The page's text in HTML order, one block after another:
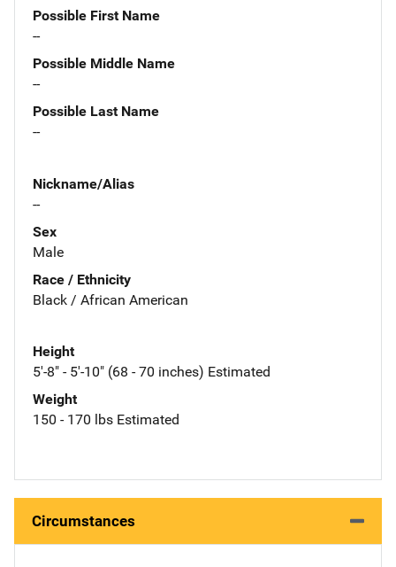
Possible First Name
--
Possible Middle Name
--
Possible Last Name
--
Nickname/Alias
--
Sex
Male
Race / Ethnicity
Black / African American
Height
5'-8" - 5'-10" (68 - 70 inches) Estimated
Weight
150 - 170 lbs Estimated
Circumstances